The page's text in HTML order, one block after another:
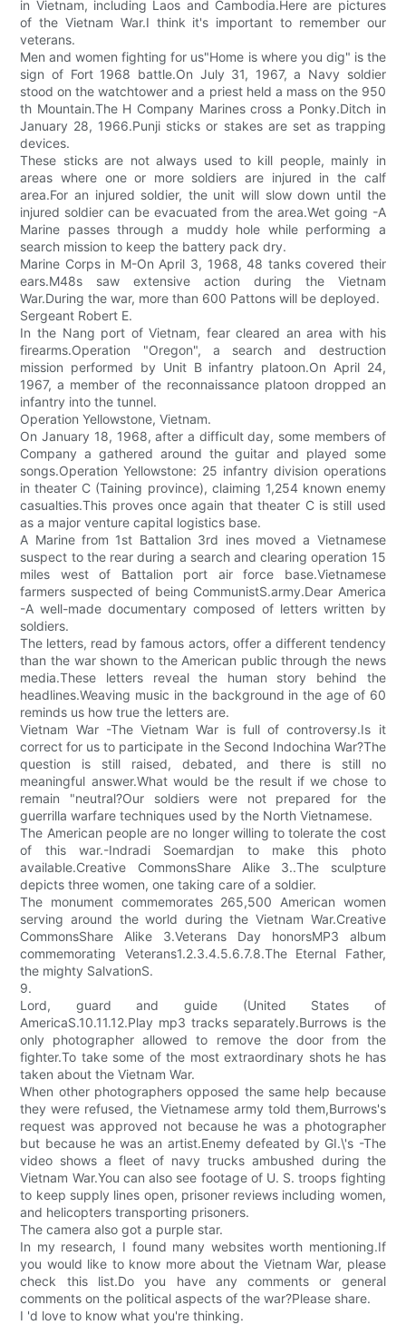
in Vietnam, including Laos and Cambodia.Here are pictures
of the Vietnam War.I think it's important to remember our
veterans.
Men and women fighting for us"Home is where you dig" is the
sign of Fort 1968 battle.On July 31, 1967, a Navy soldier
stood on the watchtower and a priest held a mass on the 950
th Mountain.The H Company Marines cross a Ponky.Ditch in
January 28, 1966.Punji sticks or stakes are set as trapping
devices.
These sticks are not always used to kill people, mainly in
areas where one or more soldiers are injured in the calf
area.For an injured soldier, the unit will slow down until the
injured soldier can be evacuated from the area.Wet going -A
Marine passes through a muddy hole while performing a
search mission to keep the battery pack dry.
Marine Corps in M-On April 3, 1968, 48 tanks covered their
ears.M48s saw extensive action during the Vietnam
War.During the war, more than 600 Pattons will be deployed.
Sergeant Robert E.
In the Nang port of Vietnam, fear cleared an area with his
firearms.Operation "Oregon", a search and destruction
mission performed by Unit B infantry platoon.On April 24,
1967, a member of the reconnaissance platoon dropped an
infantry into the tunnel.
Operation Yellowstone, Vietnam.
On January 18, 1968, after a difficult day, some members of
Company a gathered around the guitar and played some
songs.Operation Yellowstone: 25 infantry division operations
in theater C (Taining province), claiming 1,254 known enemy
casualties.This proves once again that theater C is still used
as a major venture capital logistics base.
A Marine from 1st Battalion 3rd ines moved a Vietnamese
suspect to the rear during a search and clearing operation 15
miles west of Battalion port air force base.Vietnamese
farmers suspected of being CommunistS.army.Dear America
-A well-made documentary composed of letters written by
soldiers.
The letters, read by famous actors, offer a different tendency
than the war shown to the American public through the news
media.These letters reveal the human story behind the
headlines.Weaving music in the background in the age of 60
reminds us how true the letters are.
Vietnam War -The Vietnam War is full of controversy.Is it
correct for us to participate in the Second Indochina War?The
question is still raised, debated, and there is still no
meaningful answer.What would be the result if we chose to
remain "neutral?Our soldiers were not prepared for the
guerrilla warfare techniques used by the North Vietnamese.
The American people are no longer willing to tolerate the cost
of this war.-Indradi Soemardjan to make this photo
available.Creative CommonsShare Alike 3..The sculpture
depicts three women, one taking care of a soldier.
The monument commemorates 265,500 American women
serving around the world during the Vietnam War.Creative
CommonsShare Alike 3.Veterans Day honorsMP3 album
commemorating Veterans1.2.3.4.5.6.7.8.The Eternal Father,
the mighty SalvationS.
9.
Lord, guard and guide (United States of
AmericaS.10.11.12.Play mp3 tracks separately.Burrows is the
only photographer allowed to remove the door from the
fighter.To take some of the most extraordinary shots he has
taken about the Vietnam War.
When other photographers opposed the same help because
they were refused, the Vietnamese army told them,Burrows's
request was approved not because he was a photographer
but because he was an artist.Enemy defeated by GI.\'s -The
video shows a fleet of navy trucks ambushed during the
Vietnam War.You can also see footage of U. S. troops fighting
to keep supply lines open, prisoner reviews including women,
and helicopters transporting prisoners.
The camera also got a purple star.
In my research, I found many websites worth mentioning.If
you would like to know more about the Vietnam War, please
check this list.Do you have any comments or general
comments on the political aspects of the war?Please share.
I 'd love to know what you're thinking.